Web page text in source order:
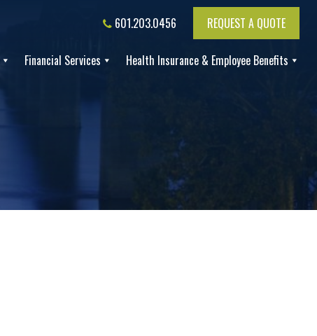
601.203.0456 REQUEST A QUOTE
Financial Services Health Insurance & Employee Benefits